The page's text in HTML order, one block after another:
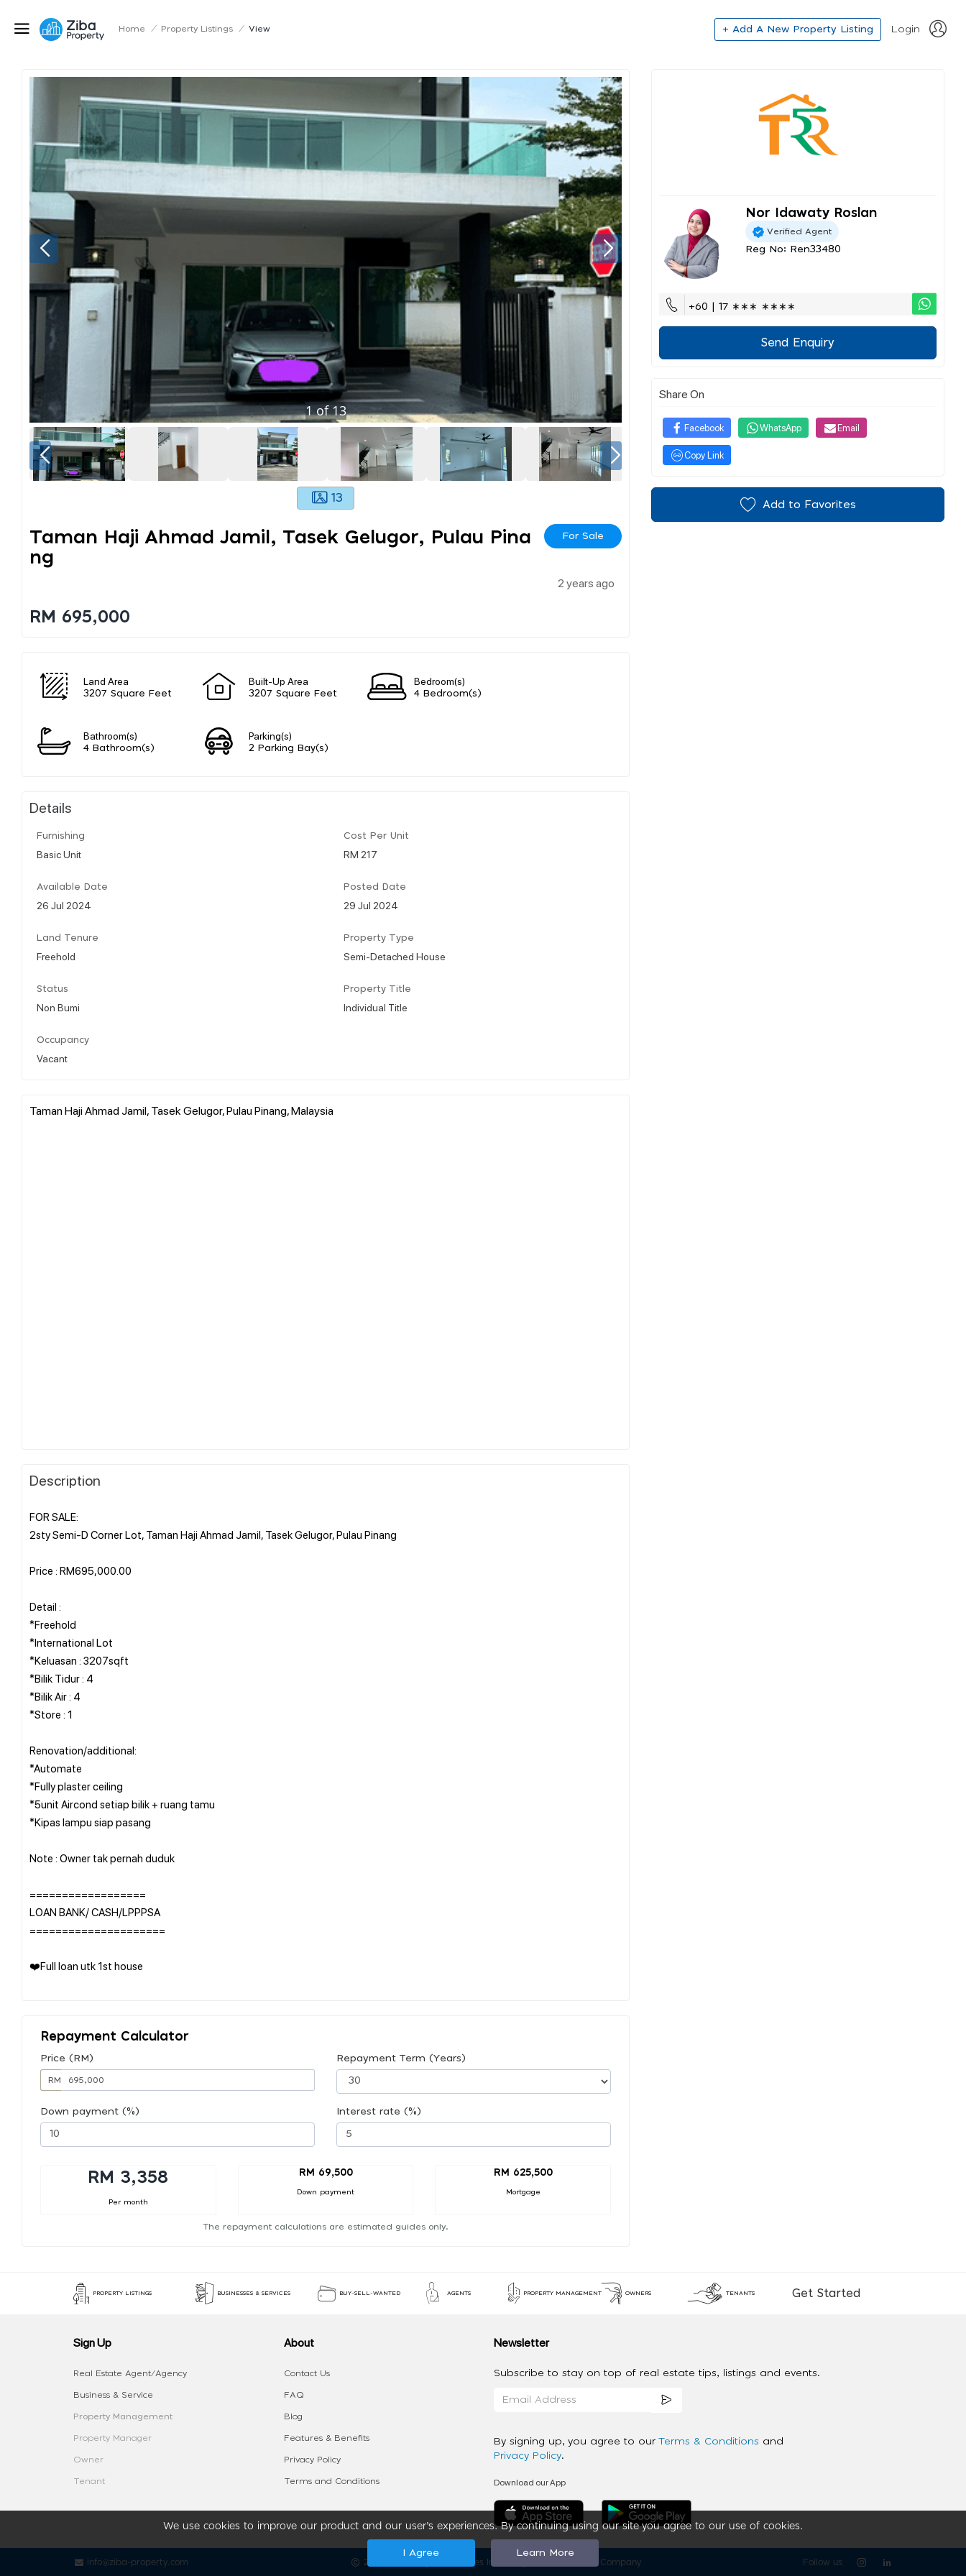
Home / Property Listings / View + Add A New Property Listing Login
1of13
13
Taman Haji Ahmad Jamil, Tasek Gelugor, Pulau Pina
Ng
For Sale
2 years ago
RM 695,000
Land Area
3207 Square Feet
Built-Up Area
3207 Square Feet
Bedroom(s)
4 Bedroom(s)
Bathroom(s)
4 Bathroom(s)
Parking(s)
2 Parking Bay(s)
Details
Furnishing
Basic Unit
Cost Per Unit
RM 217
Available Date
26 Jul 2024
Posted Date
29 Jul 2024
Land Tenure
Freehold
Property Type
Semi-Detached House
Status
Non Bumi
Property Title
Individual Title
Occupancy
Vacant
Taman Haji Ahmad Jamil, Tasek Gelugor, Pulau Pinang, Malaysia
Description
FOR SALE:
2sty Semi-D Corner Lot, Taman Haji Ahmad Jamil, Tasek Gelugor, Pulau Pinang
Price : RM695,000.00
Detail :
*Freehold
*International Lot
*Keluasan : 3207sqft
*Bilik Tidur : 4
*Bilik Air : 4
*Store : 1
Renovation/additional:
*Automate
*Fully plaster ceiling
*5unit Aircond setiap bilik + ruang tamu
*Kipas lampu siap pasang
Note : Owner tak pernah duduk
==================
LOAN BANK/ CASH/LPPPSA
=====================
❤️Full loan utk 1st house
Repayment Calculator
Price (RM)
RM
Repayment Term (Years)
Down payment (%) Interest rate (%)
RM 3,358
Per month
RM 69,500
Down payment
RM 625,500
Mortgage
The repayment calculations are estimated guides only.
Nor Idawaty Roslan
Verified Agent
Reg No: Ren33480
+60 | 17 ∗∗∗ ∗∗∗∗
Send Enquiry
Share On
Facebook WhatsApp Email
Copy Link
Add to Favorites
We use cookies to improve our product and our user’s experiences. By continuing using our site you agree to our use of cookies.
I Agree Learn More
PROPERTY LISTINGS BUSINESSES & SERVICES BUY-SELL-WANTED AGENTS PROPERTY MANAGEMENT OWNERS TENANTS Get Started
Sign Up
Real Estate Agent/Agency
Business & Service
Property Management
Property Manager
Owner
Tenant
About
Contact Us
FAQ
Blog
Features & Benefits
Privacy Policy
Terms and Conditions
Newsletter
Subscribe to stay on top of real estate tips, listings and events.
By signing up, you agree to our Terms & Conditions and
Privacy Policy.
Download our App
info@ziba-property.com 2020 - 2026 My App Spaces Inc. a Beyond Apps Group Company Follow us